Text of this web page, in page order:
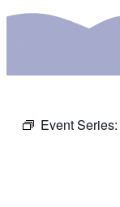
Event Series: